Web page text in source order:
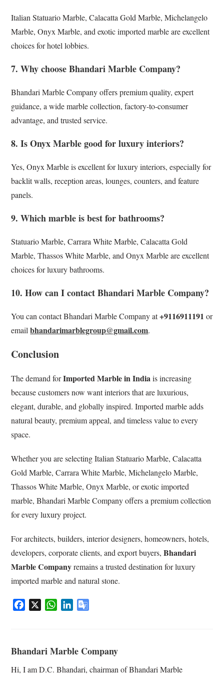
Italian Statuario Marble, Calacatta Gold Marble, Michelangelo
Marble, Onyx Marble, and exotic imported marble are excellent
choices for hotel lobbies.
7. Why choose Bhandari Marble Company?
Bhandari Marble Company offers premium quality, expert
guidance, a wide marble collection, factory-to-consumer
advantage, and trusted service.
8. Is Onyx Marble good for luxury interiors?
Yes, Onyx Marble is excellent for luxury interiors, especially for
backlit walls, reception areas, lounges, counters, and feature
panels.
9. Which marble is best for bathrooms?
Statuario Marble, Carrara White Marble, Calacatta Gold
Marble, Thassos White Marble, and Onyx Marble are excellent
choices for luxury bathrooms.
10. How can I contact Bhandari Marble Company?
You can contact Bhandari Marble Company at+9116911191 or
emailbhandarimarblegroup@gmail.com.
Conclusion
The demand forImported Marble in Indiais increasing
because customers now want interiors that are luxurious,
elegant, durable, and globally inspired. Imported marble adds
natural beauty, premium appeal, and timeless value to every
space.
Whether you are selecting Italian Statuario Marble, Calacatta
Gold Marble, Carrara White Marble, Michelangelo Marble,
Thassos White Marble, Onyx Marble, or exotic imported
marble, Bhandari Marble Company offers a premium collection
for every luxury project.
For architects, builders, interior designers, homeowners, hotels,
developers, corporate clients, and export buyers,Bhandari
Marble Companyremains a trusted destination for luxury
imported marble and natural stone.
b
o
X
W
s
A
e
d
l
Bhandari Marble Company
Hi, I am D.C. Bhandari, chairman of Bhandari Marble